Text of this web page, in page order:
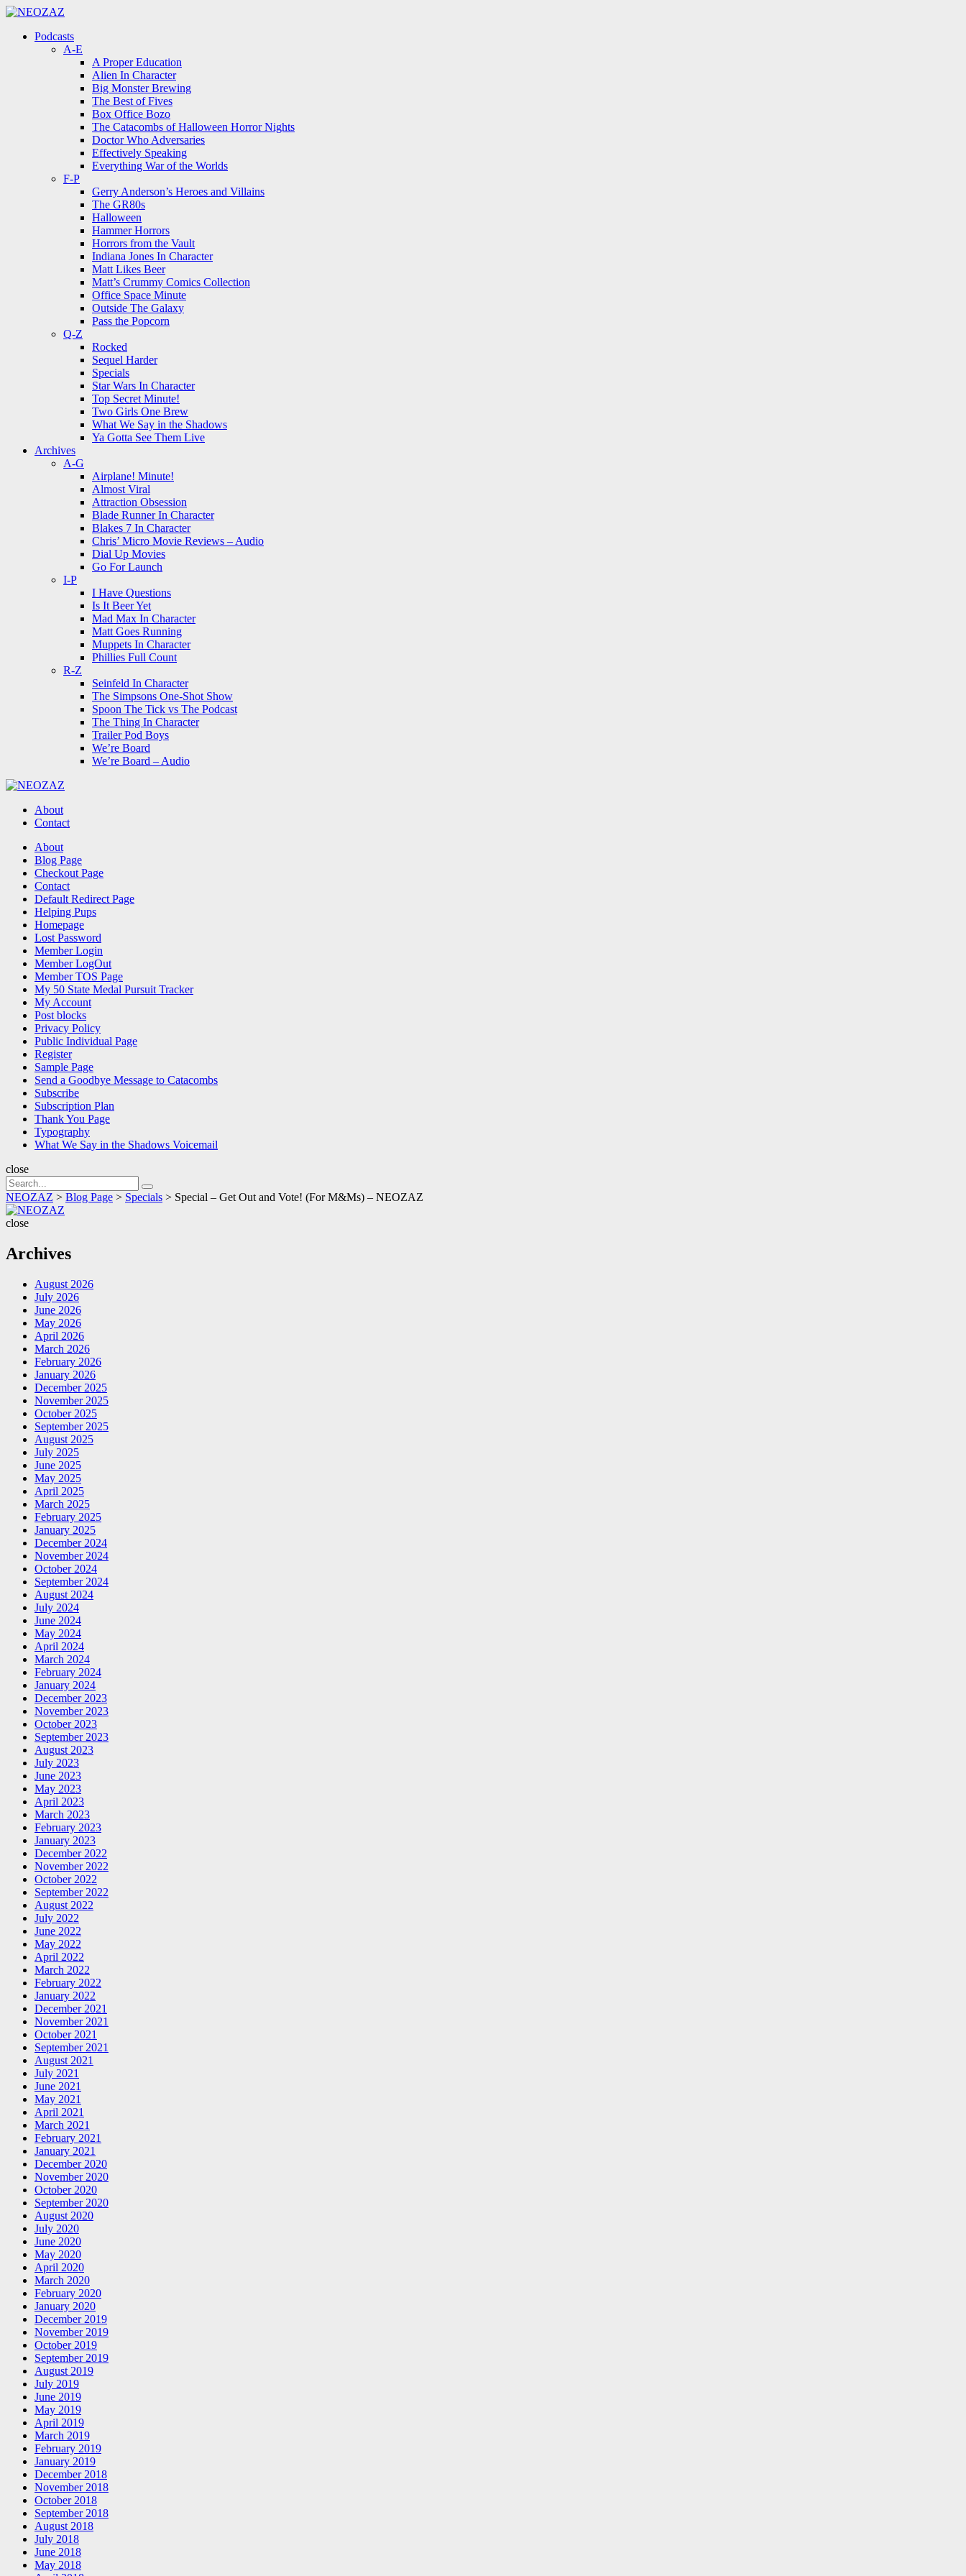
Menu
Menu
Podcasts
A-E
A Proper Education
Alien In Character
Big Monster Brewing
The Best of Fives
Box Office Bozo
The Catacombs of Halloween Horror Nights
Doctor Who Adversaries
Effectively Speaking
Everything War of the Worlds
F-P
Gerry Anderson’s Heroes and Villains
The GR80s
Halloween
Hammer Horrors
Horrors from the Vault
Indiana Jones In Character
Matt Likes Beer
Matt’s Crummy Comics Collection
Office Space Minute
Outside The Galaxy
Pass the Popcorn
Q-Z
Rocked
Sequel Harder
Specials
Star Wars In Character
Top Secret Minute!
Two Girls One Brew
What We Say in the Shadows
Ya Gotta See Them Live
Archives
A-G
Airplane! Minute!
Almost Viral
Attraction Obsession
Blade Runner In Character
Blakes 7 In Character
Chris’ Micro Movie Reviews – Audio
Dial Up Movies
Go For Launch
I-P
I Have Questions
Is It Beer Yet
Mad Max In Character
Matt Goes Running
Muppets In Character
Phillies Full Count
R-Z
Seinfeld In Character
The Simpsons One-Shot Show
Spoon The Tick vs The Podcast
The Thing In Character
Trailer Pod Boys
We’re Board
We’re Board – Audio
About
Contact
Search About
Blog Page
Checkout Page
Contact
Default Redirect Page
Helping Pups
Homepage
Lost Password
Member Login
Member LogOut
Member TOS Page
My 50 State Medal Pursuit Tracker
My Account
Post blocks
Privacy Policy
Public Individual Page
Register
Sample Page
Send a Goodbye Message to Catacombs
Subscribe
Subscription Plan
Thank You Page
Typography
What We Say in the Shadows Voicemail
close
Search
for:
Search
NEOZAZ > Blog Page > Specials > Special – Get Out and Vote! (For M&Ms) – NEOZAZ
close
Archives
August 2026
July 2026
June 2026
May 2026
April 2026
March 2026
February 2026
January 2026
December 2025
November 2025
October 2025
September 2025
August 2025
July 2025
June 2025
May 2025
April 2025
March 2025
February 2025
January 2025
December 2024
November 2024
October 2024
September 2024
August 2024
July 2024
June 2024
May 2024
April 2024
March 2024
February 2024
January 2024
December 2023
November 2023
October 2023
September 2023
August 2023
July 2023
June 2023
May 2023
April 2023
March 2023
February 2023
January 2023
December 2022
November 2022
October 2022
September 2022
August 2022
July 2022
June 2022
May 2022
April 2022
March 2022
February 2022
January 2022
December 2021
November 2021
October 2021
September 2021
August 2021
July 2021
June 2021
May 2021
April 2021
March 2021
February 2021
January 2021
December 2020
November 2020
October 2020
September 2020
August 2020
July 2020
June 2020
May 2020
April 2020
March 2020
February 2020
January 2020
December 2019
November 2019
October 2019
September 2019
August 2019
July 2019
June 2019
May 2019
April 2019
March 2019
February 2019
January 2019
December 2018
November 2018
October 2018
September 2018
August 2018
July 2018
June 2018
May 2018